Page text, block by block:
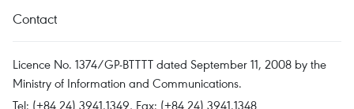
Contact
Licence No. 1374/GP-BTTTT dated September 11, 2008 by the
Ministry of Information and Communications.
Tel: (+84 24) 3941.1349, Fax: (+84 24) 3941.1348